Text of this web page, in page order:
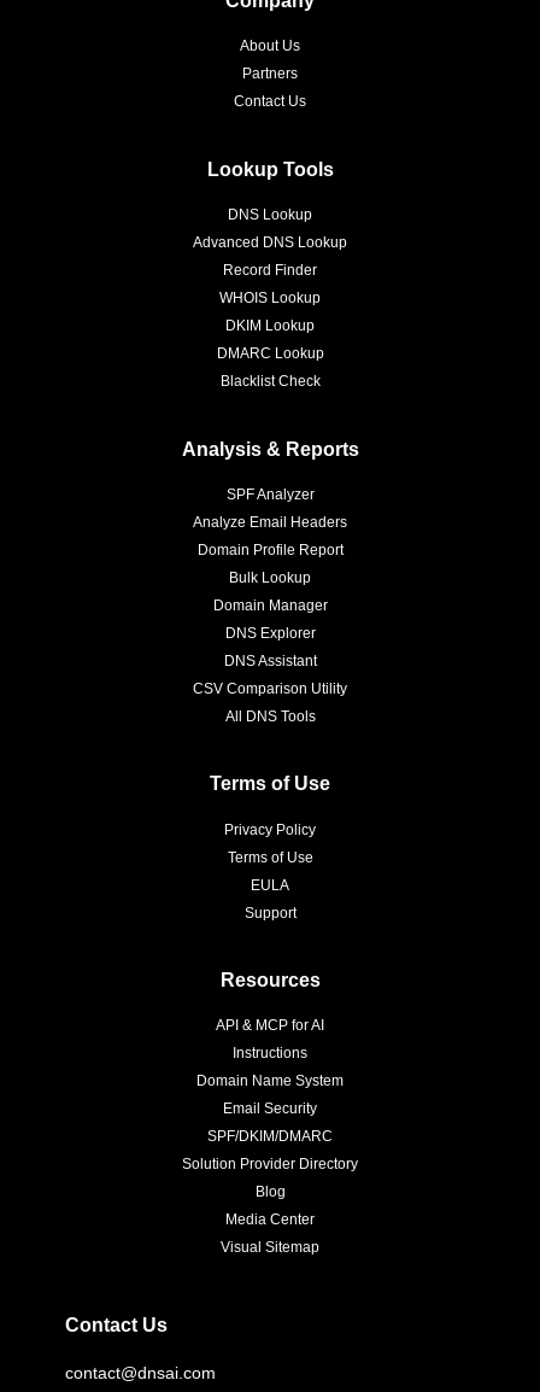
About Us
Partners
Contact Us
Lookup Tools
DNS Lookup
Advanced DNS Lookup
Record Finder
WHOIS Lookup
DKIM Lookup
DMARC Lookup
Blacklist Check
Analysis & Reports
SPF Analyzer
Analyze Email Headers
Domain Profile Report
Bulk Lookup
Domain Manager
DNS Explorer
DNS Assistant
CSV Comparison Utility
All DNS Tools
Terms of Use
Privacy Policy
Terms of Use
EULA
Support
Resources
API & MCP for AI
Instructions
Domain Name System
Email Security
SPF/DKIM/DMARC
Solution Provider Directory
Blog
Media Center
Visual Sitemap
Contact Us
contact@dnsai.com